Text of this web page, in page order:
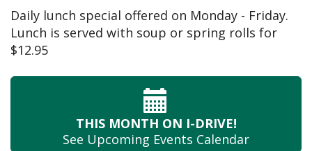
Daily lunch special offered on Monday - Friday.
Lunch is served with soup or spring rolls for
$12.95
THIS MONTH ON I-DRIVE!
See Upcoming Events Calendar